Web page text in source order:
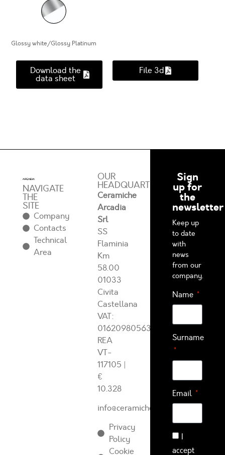
Glossy white/Glossy Platinum
Download the
data sheet
File 3d
NAVIGATE
THE
SITE
Company
Contacts
Technical
Area
OUR
HEADQUARTERS
Ceramiche
Arcadia
Srl
SS
Flaminia
Km
58.00
01033
Civita
Castellana
VAT:
01620980563
REA
VT-
117105 |
€
10.328
info@ceramichearcadia.com
Privacy
Policy
Cookie
Sign
up for
the
newsletter
Keep up
to date
with
news
from our
company.
Name
Surname
Email
I
accept